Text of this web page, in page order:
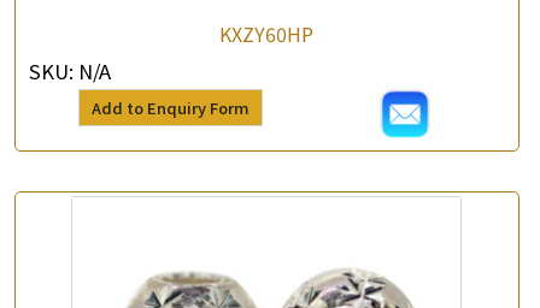
KXZY60HP
SKU: N/A
Add to Enquiry Form